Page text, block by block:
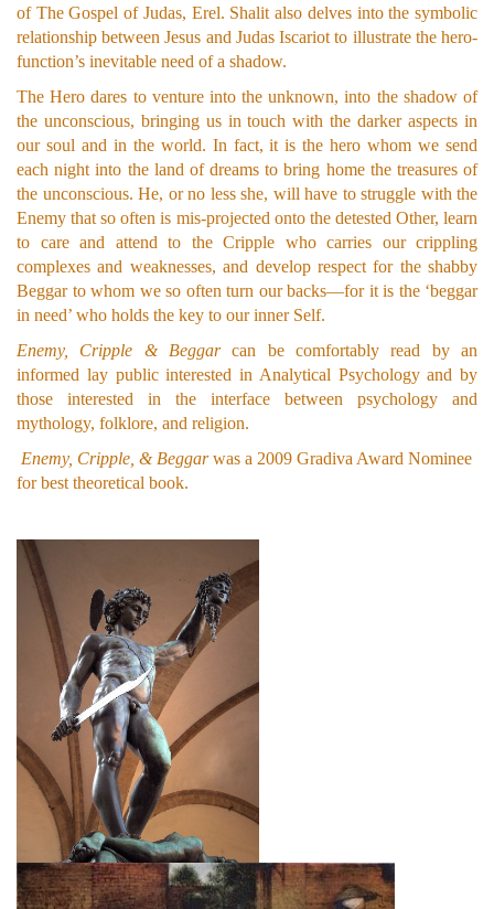
of The Gospel of Judas, Erel. Shalit also delves into the symbolic
relationship between Jesus and Judas Iscariot to illustrate the hero-
function’s inevitable need of a shadow.
The Hero dares to venture into the unknown, into the shadow of
the unconscious, bringing us in touch with the darker aspects in
our soul and in the world. In fact, it is the hero whom we send
each night into the land of dreams to bring home the treasures of
the unconscious. He, or no less she, will have to struggle with the
Enemy that so often is mis-projected onto the detested Other, learn
to care and attend to the Cripple who carries our crippling
complexes and weaknesses, and develop respect for the shabby
Beggar to whom we so often turn our backs—for it is the ‘beggar
in need’ who holds the key to our inner Self.
Enemy, Cripple & Beggarcan be comfortably read by an
informed lay public interested in Analytical Psychology and by
those interested in the interface between psychology and
mythology, folklore, and religion.
Enemy, Cripple, & Beggarwas a 2009 Gradiva Award Nominee
for best theoretical book.